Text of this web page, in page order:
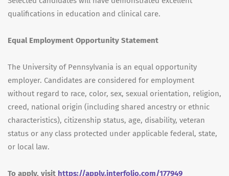
qualifications in education and clinical care.
Equal Employment Opportunity Statement
The University of Pennsylvania is an equal opportunity
employer. Candidates are considered for employment
without regard to race, color, sex, sexual orientation, religion,
creed, national origin (including shared ancestry or ethnic
characteristics), citizenship status, age, disability, veteran
status or any class protected under applicable federal, state,
or local law.
To apply, visit https://apply.interfolio.com/177949